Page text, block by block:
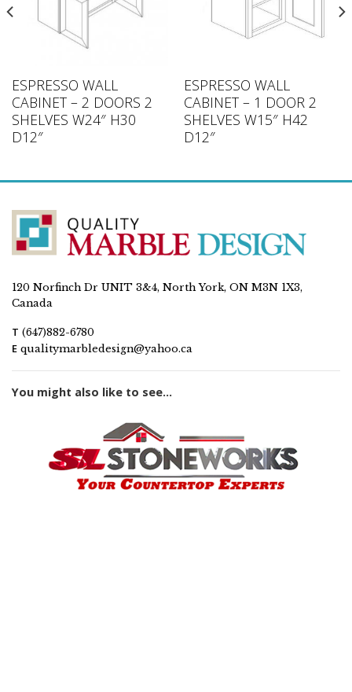
ESPRESSO WALL
CABINET – 2 DOORS 2
SHELVES W24″ H30
D12″
ESPRESSO WALL
CABINET – 1 DOOR 2
SHELVES W15″ H42
D12″
120 Norfinch Dr UNIT 3&4, North York, ON M3N 1X3,
Canada
T (647)882-6780
E qualitymarbledesign@yahoo.ca
You might also like to see...